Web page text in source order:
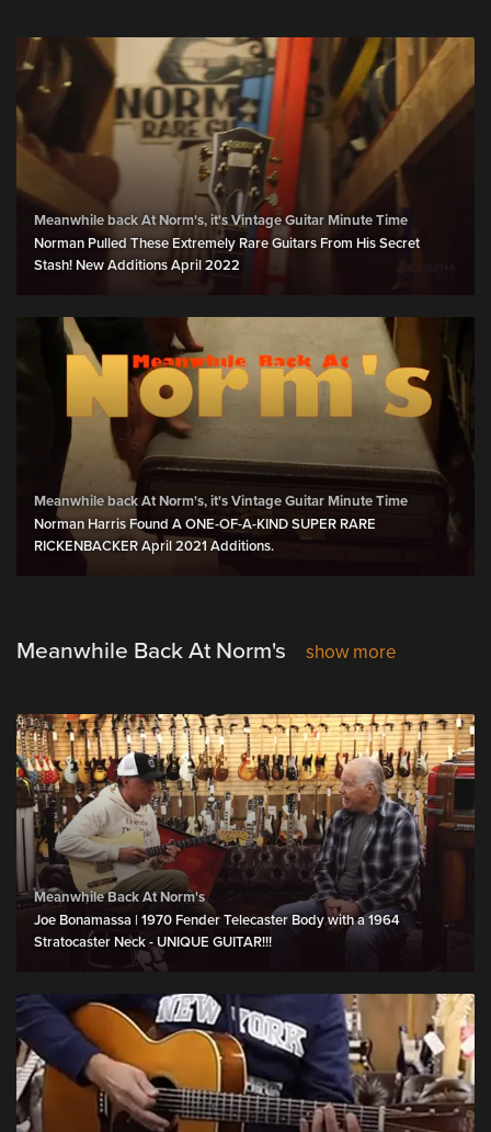
Meanwhile back At Norm's, it's Vintage Guitar Minute Time
Norman Pulled These Extremely Rare Guitars From His Secret
Stash! New Additions April 2022
Meanwhile back At Norm's, it's Vintage Guitar Minute Time
Norman Harris Found A ONE-OF-A-KIND SUPER RARE
RICKENBACKER April 2021 Additions.
Meanwhile Back At Norm's show more
Meanwhile Back At Norm's
Joe Bonamassa | 1970 Fender Telecaster Body with a 1964
Stratocaster Neck - UNIQUE GUITAR!!!